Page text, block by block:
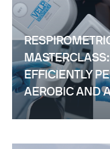
EFFICIENTLY
AEROBIC AND